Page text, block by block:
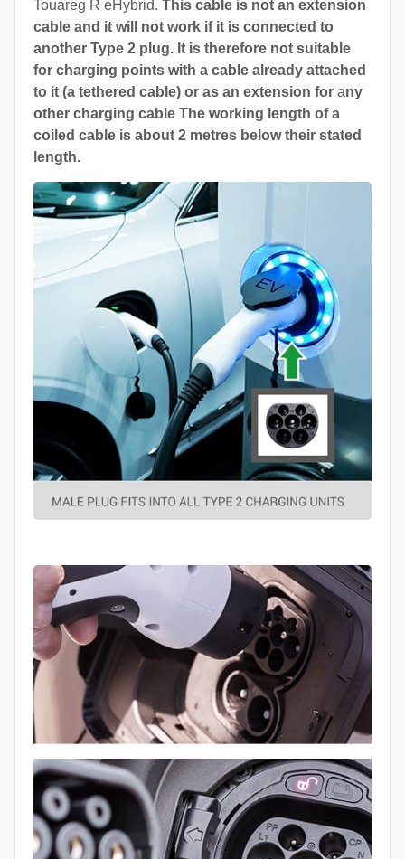
Touareg R eHybrid. This cable is not an extension
cable and it will not work if it is connected to
another Type 2 plug. It is therefore not suitable
for charging points with a cable already attached
to it (a tethered cable) or as an extension for any
other charging cable The working length of a
coiled cable is about 2 metres below their stated
length.